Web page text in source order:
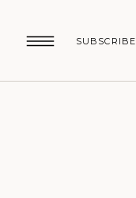
SUBSCRIBE